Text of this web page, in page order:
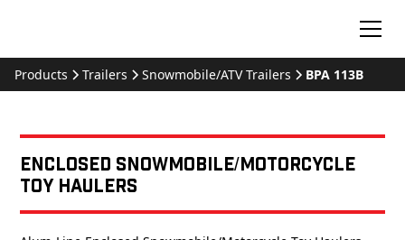
Products Trailers Snowmobile/ATV Trailers BPA 113B
Enclosed Snowmobile/Motorcycle
Toy Haulers